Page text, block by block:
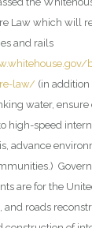
Law which will
and rails
law/ (in addition
water,
high-speed
advance
are for the
and roads